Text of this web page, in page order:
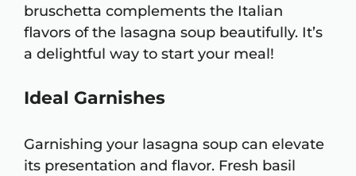
bruschetta complements the Italian
flavors of the lasagna soup beautifully. It’s
a delightful way to start your meal!
Ideal Garnishes
Garnishing your lasagna soup can elevate
its presentation and flavor. Fresh basil